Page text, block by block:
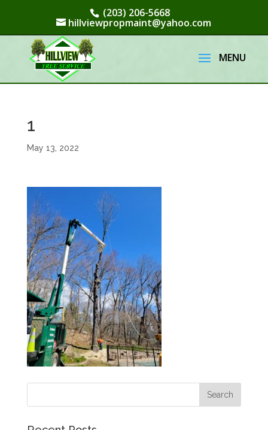
(203) 206-5668
hillviewpropmaint@yahoo.com
1
May 13, 2022